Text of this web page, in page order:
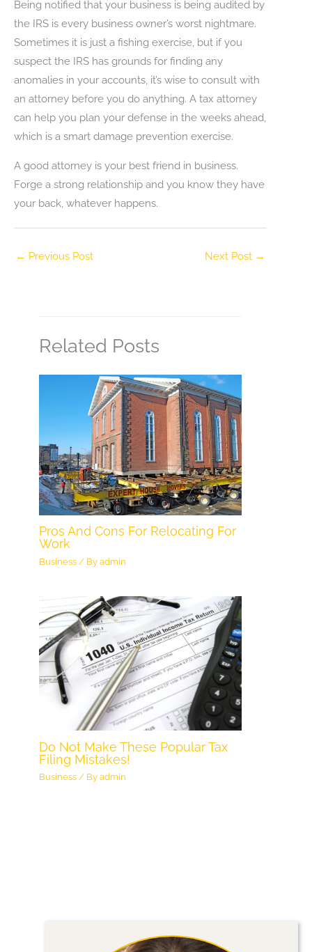
Being notified that your business is being audited by
the IRS is every business owner’s worst nightmare.
Sometimes it is just a fishing exercise, but if you
suspect the IRS has grounds for finding any
anomalies in your accounts, it’s wise to consult with
an attorney before you do anything. A tax attorney
can help you plan your defense in the weeks ahead,
which is a smart damage prevention exercise.
A good attorney is your best friend in business.
Forge a strong relationship and you know they have
your back, whatever happens.
← Previous Post Next Post →
Related Posts
Pros And Cons For Relocating For
Work
Business / Byadmin
Do Not Make These Popular Tax
Filing Mistakes!
Business / Byadmin